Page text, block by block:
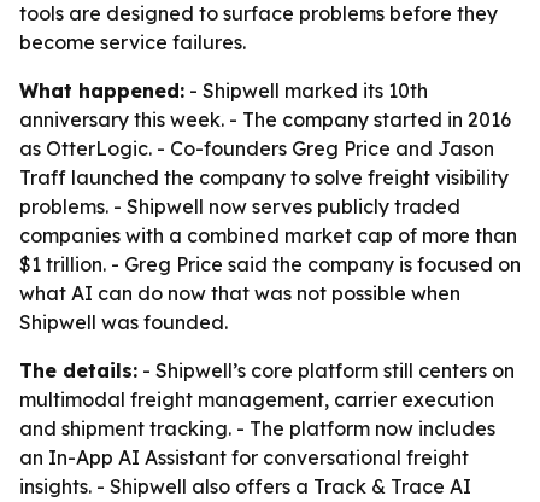
tools are designed to surface problems before they
become service failures.
What happened: - Shipwell marked its 10th
anniversary this week. - The company started in 2016
as OtterLogic. - Co-founders Greg Price and Jason
Traff launched the company to solve freight visibility
problems. - Shipwell now serves publicly traded
companies with a combined market cap of more than
$1 trillion. - Greg Price said the company is focused on
what AI can do now that was not possible when
Shipwell was founded.
The details: - Shipwell’s core platform still centers on
multimodal freight management, carrier execution
and shipment tracking. - The platform now includes
an In-App AI Assistant for conversational freight
insights. - Shipwell also offers a Track & Trace AI